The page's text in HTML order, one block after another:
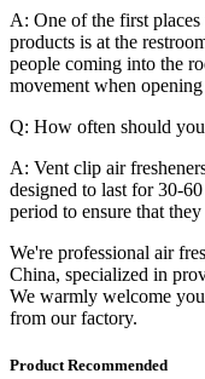
A: One of the first
products is at the
people coming into the
movement when
Q: How often should
A: Vent clip air
designed to last for 30-
period to ensure that
We're professional air
China, specialized in
We warmly welcome
from our factory.
Product Recommended